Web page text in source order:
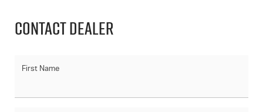
Contact Dealer
First Name